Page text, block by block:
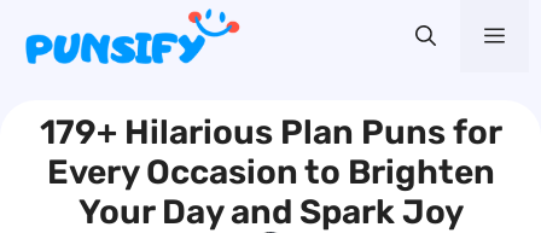
content
179+ Hilarious Plan Puns for
Every Occasion to Brighten
Your Day and Spark Joy